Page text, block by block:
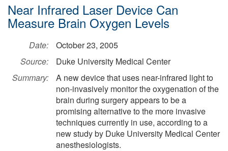
Near Infrared Laser Device Can
Measure Brain Oxygen Levels
Date:
October 23, 2005
Source:
Duke University Medical Center
Summary:
A new device that uses near-infrared light to
non-invasively monitor the oxygenation of the
brain during surgery appears to be a
promising alternative to the more invasive
techniques currently in use, according to a
new study by Duke University Medical Center
anesthesiologists.